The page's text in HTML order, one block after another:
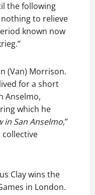
the following
nothing to relieve
known now
(Van) Morrison.
for a short
Anselmo,
which he
in San Anselmo,”
Clay wins the
in London.